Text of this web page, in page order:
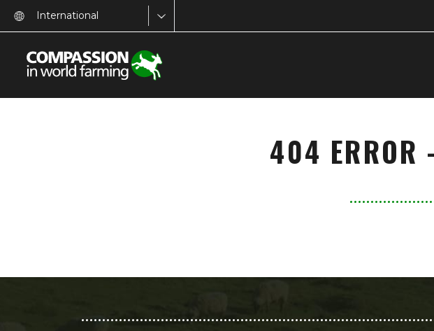
International
404 ERROR